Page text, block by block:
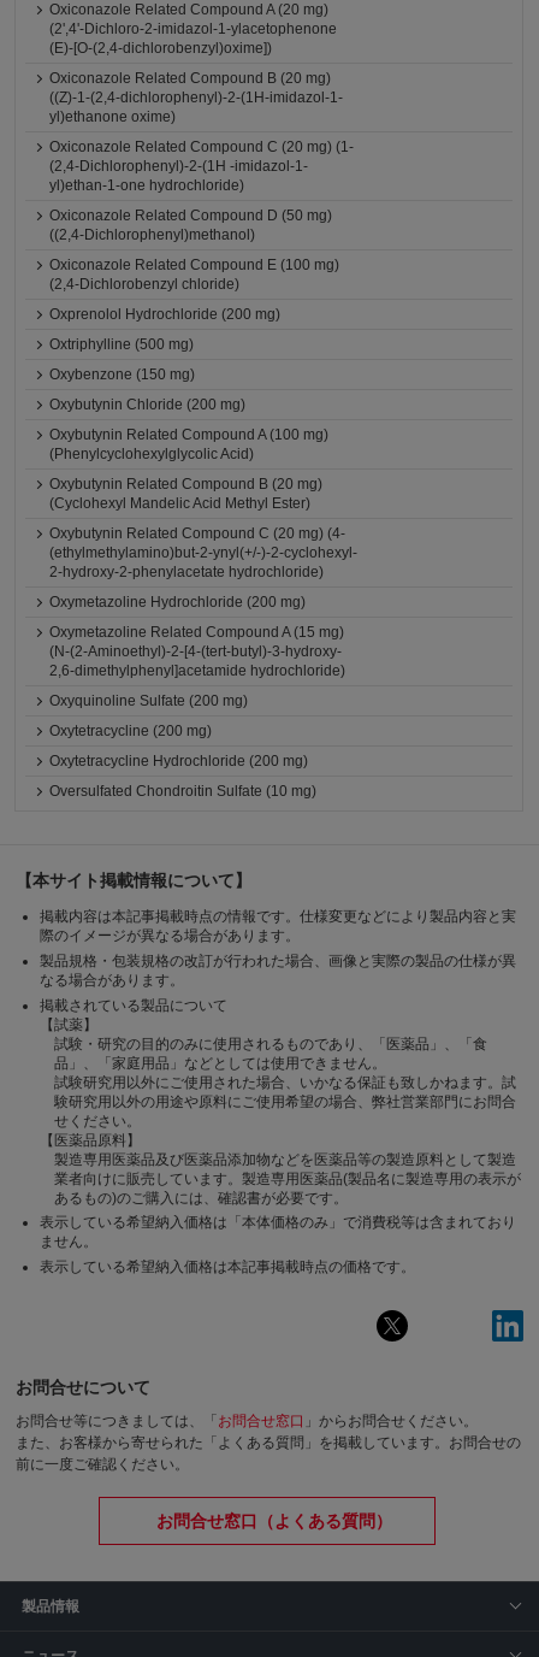
Oxiconazole Related Compound A (20 mg)
(2',4'-Dichloro-2-imidazol-1-ylacetophenone
(E)-[O-(2,4-dichlorobenzyl)oxime])
Oxiconazole Related Compound B (20 mg)
((Z)-1-(2,4-dichlorophenyl)-2-(1H-imidazol-1-
yl)ethanone oxime)
Oxiconazole Related Compound C (20 mg) (1-
(2,4-Dichlorophenyl)-2-(1H -imidazol-1-
yl)ethan-1-one hydrochloride)
Oxiconazole Related Compound D (50 mg)
((2,4-Dichlorophenyl)methanol)
Oxiconazole Related Compound E (100 mg)
(2,4-Dichlorobenzyl chloride)
Oxprenolol Hydrochloride (200 mg)
Oxtriphylline (500 mg)
Oxybenzone (150 mg)
Oxybutynin Chloride (200 mg)
Oxybutynin Related Compound A (100 mg)
(Phenylcyclohexylglycolic Acid)
Oxybutynin Related Compound B (20 mg)
(Cyclohexyl Mandelic Acid Methyl Ester)
Oxybutynin Related Compound C (20 mg) (4-
(ethylmethylamino)but-2-ynyl(+/-)-2-cyclohexyl-
2-hydroxy-2-phenylacetate hydrochloride)
Oxymetazoline Hydrochloride (200 mg)
Oxymetazoline Related Compound A (15 mg)
(N-(2-Aminoethyl)-2-[4-(tert-butyl)-3-hydroxy-
2,6-dimethylphenyl]acetamide hydrochloride)
Oxyquinoline Sulfate (200 mg)
Oxytetracycline (200 mg)
Oxytetracycline Hydrochloride (200 mg)
Oversulfated Chondroitin Sulfate (10 mg)
【本サイト掲載情報について】
掲載内容は本記事掲載時点の情報です。仕様変更などにより製品内容と実
際のイメージが異なる場合があります。
製品規格・包装規格の改訂が行われた場合、画像と実際の製品の仕様が異
なる場合があります。
掲載されている製品について
【試薬】
試験・研究の目的のみに使用されるものであり、「医薬品」、「食
品」、「家庭用品」などとしては使用できません。
試験研究用以外にご使用された場合、いかなる保証も致しかねます。試
験研究用以外の用途や原料にご使用希望の場合、弊社営業部門にお問合
せください。
【医薬品原料】
製造専用医薬品及び医薬品添加物などを医薬品等の製造原料として製造
業者向けに販売しています。製造専用医薬品(製品名に製造専用の表示が
あるもの)のご購入には、確認書が必要です。
表示している希望納入価格は「本体価格のみ」で消費税等は含まれており
ません。
表示している希望納入価格は本記事掲載時点の価格です。
お問合せについて
お問合せ等につきましては、「 お問合せ窓口 」からお問合せください。
また、お客様から寄せられた「よくある質問」を掲載しています。お問合せの
前に一度ご確認ください。
お問合せ窓口（よくある質問）
製品情報